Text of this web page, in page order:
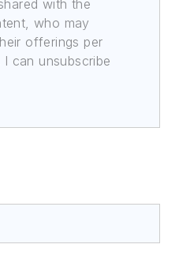
with the
who may
offerings per
can unsubscribe